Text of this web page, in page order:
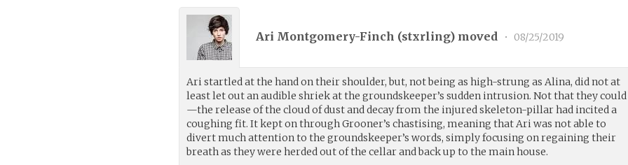
Ari Montgomery-Finch (stxrling) moved • 08/25/2019
Ari startled at the hand on their shoulder, but, not being as high-strung as Alina, did not at
least let out an audible shriek at the groundskeeper’s sudden intrusion. Not that they could
—the release of the cloud of dust and decay from the injured skeleton-pillar had incited a
coughing fit. It kept on through Grooner’s chastising, meaning that Ari was not able to
divert much attention to the groundskeeper’s words, simply focusing on regaining their
breath as they were herded out of the cellar and back up to the main house.